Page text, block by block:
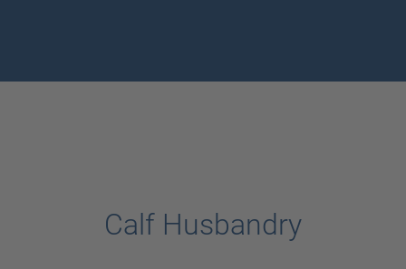
Calf Husbandry